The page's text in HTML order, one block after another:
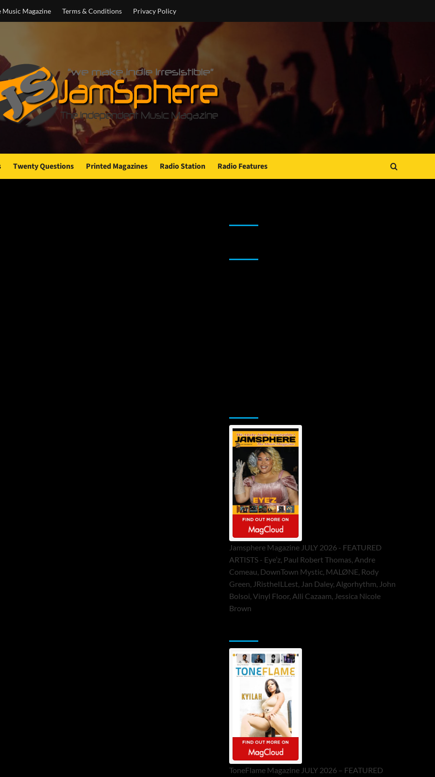
Music Magazine Terms & Conditions Privacy Policy
Twenty Questions Printed Magazines Radio Station Radio Features
Jamsphere Magazine JULY 2026 - FEATURED
ARTISTS - Eye’z, Paul Robert Thomas, Andre
Comeau, DownTown Mystic, MALØNE, Rody
Green, JRistheILLest, Jan Daley, Algorhythm, John
Bolsoi, Vinyl Floor, Alli Cazaam, Jessica Nicole
Brown
ToneFlame Magazine JULY 2026 – FEATURED